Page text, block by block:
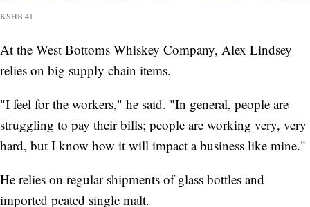
KSHB 41
At the West Bottoms Whiskey Company, Alex Lindsey
relies on big supply chain items.
"I feel for the workers," he said. "In general, people are
struggling to pay their bills; people are working very, very
hard, but I know how it will impact a business like mine."
He relies on regular shipments of glass bottles and
imported peated single malt.